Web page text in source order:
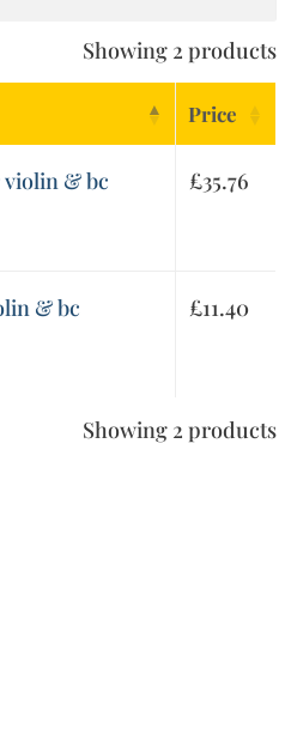
Showing 2 products
Price
violin & bc £35.76
& bc £11.40
Showing 2 products